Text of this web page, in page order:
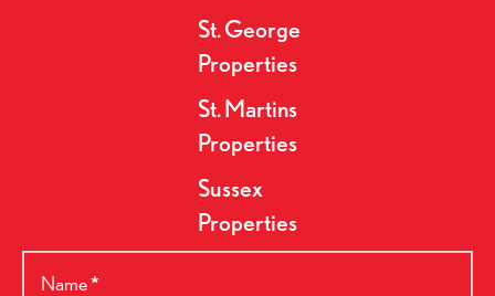
St. George
Properties
St. Martins
Properties
Sussex
Properties
RealtyPress
Name*